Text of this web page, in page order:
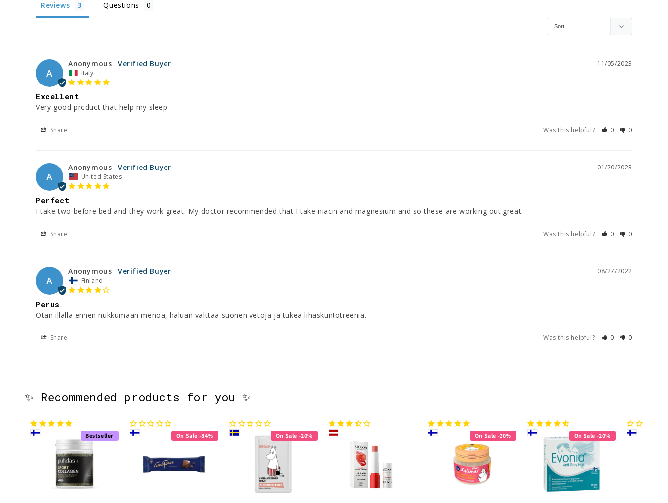
Reviews Questions
A
11/05/2023
Anonymous
Italy
Excellent
Very good product that help my sleep
Share Was this helpful? 0 0
A
01/20/2023
Anonymous
United States
Perfect
I take two before bed and they work great. My doctor recommended that I take niacin and magnesium and so these are working out great.
Share Was this helpful? 0 0
A
08/27/2022
Anonymous
Finland
Perus
Otan illalla ennen nukkumaan menoa, haluan välttää suonen vetoja ja tukea lihaskuntotreeniä.
Share Was this helpful? 0 0
✨ Recommended products for you ✨
Bestseller On Sale -84% On Sale -20% On Sale -20% On Sale -20%